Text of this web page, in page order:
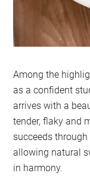
Among the
as a confident
arrives with a
tender, flaky and
succeeds
allowing natural
in harmony.